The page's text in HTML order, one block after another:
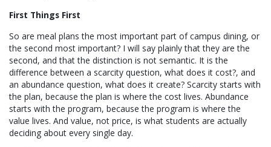
First Things First
So are meal plans the most important part of campus dining, or
the second most important? I will say plainly that they are the
second, and that the distinction is not semantic. It is the
difference between a scarcity question, what does it cost?, and
an abundance question, what does it create? Scarcity starts with
the plan, because the plan is where the cost lives. Abundance
starts with the program, because the program is where the
value lives. And value, not price, is what students are actually
deciding about every single day.